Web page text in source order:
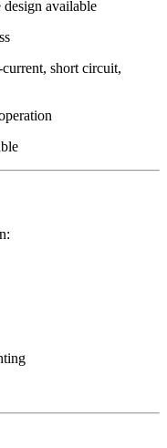
design available
short circuit,